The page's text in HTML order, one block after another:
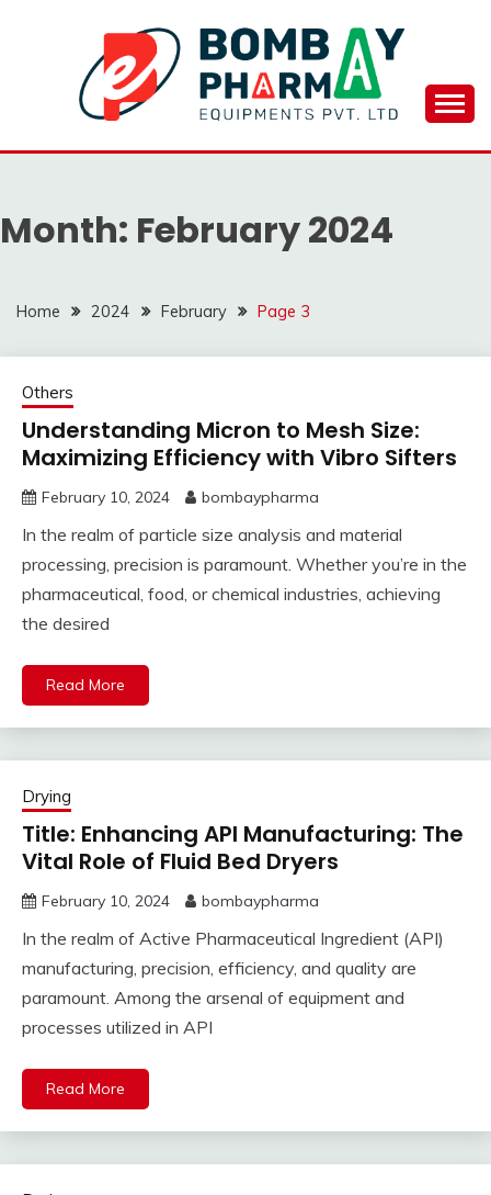
BOMBAY PHARMA
EQUIPMENTS
PVT.LTD..
Month: February 2024
Home 2024 February Page 3
Others
Understanding Micron to Mesh Size:
Maximizing Efficiency with Vibro Sifters
February 10, 2024 bombaypharma
In the realm of particle size analysis and material
processing, precision is paramount. Whether you’re in the
pharmaceutical, food, or chemical industries, achieving
the desired
Read More
Drying
Title: Enhancing API Manufacturing: The
Vital Role of Fluid Bed Dryers
February 10, 2024 bombaypharma
In the realm of Active Pharmaceutical Ingredient (API)
manufacturing, precision, efficiency, and quality are
paramount. Among the arsenal of equipment and
processes utilized in API
Read More